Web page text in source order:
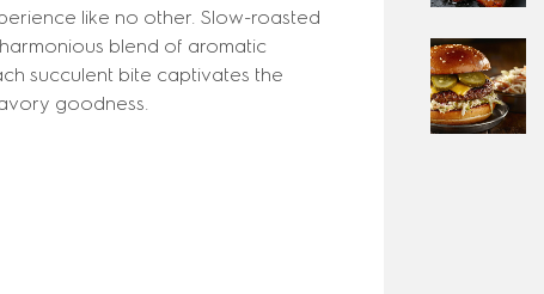
like no other. Slow-roasted
blend of aromatic
succulent bite captivates the
goodness.